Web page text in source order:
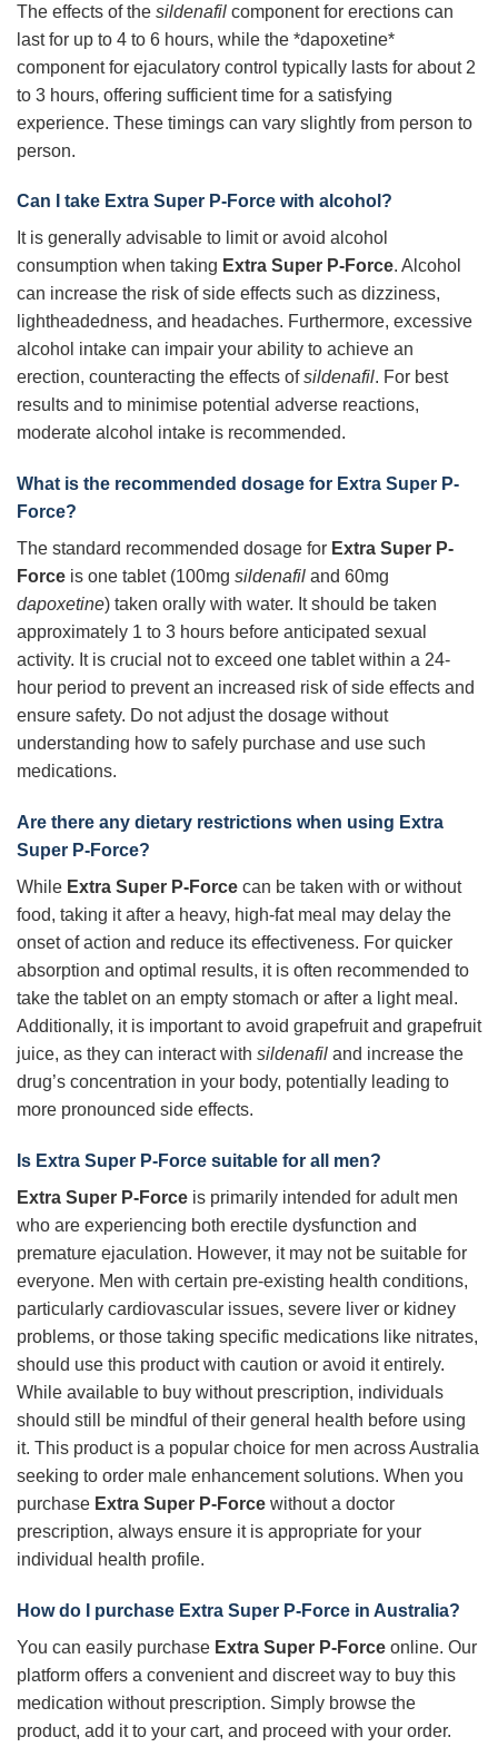
The effects of the sildenafil component for erections can
last for up to 4 to 6 hours, while the *dapoxetine*
component for ejaculatory control typically lasts for about 2
to 3 hours, offering sufficient time for a satisfying
experience. These timings can vary slightly from person to
person.
Can I take Extra Super P-Force with alcohol?
It is generally advisable to limit or avoid alcohol
consumption when taking Extra Super P-Force. Alcohol
can increase the risk of side effects such as dizziness,
lightheadedness, and headaches. Furthermore, excessive
alcohol intake can impair your ability to achieve an
erection, counteracting the effects ofsildenafil. For best
results and to minimise potential adverse reactions,
moderate alcohol intake is recommended.
What is the recommended dosage for Extra Super P-
Force?
The standard recommended dosage for Extra Super P-
Force is one tablet (100mg sildenafil and 60mg
dapoxetine) taken orally with water. It should be taken
approximately 1 to 3 hours before anticipated sexual
activity. It is crucial not to exceed one tablet within a 24-
hour period to prevent an increased risk of side effects and
ensure safety. Do not adjust the dosage without
understanding how to safely purchase and use such
medications.
Are there any dietary restrictions when using Extra
Super P-Force?
While Extra Super P-Force can be taken with or without
food, taking it after a heavy, high-fat meal may delay the
onset of action and reduce its effectiveness. For quicker
absorption and optimal results, it is often recommended to
take the tablet on an empty stomach or after a light meal.
Additionally, it is important to avoid grapefruit and grapefruit
juice, as they can interact with sildenafil and increase the
drug’s concentration in your body, potentially leading to
more pronounced side effects.
Is Extra Super P-Force suitable for all men?
Extra Super P-Force is primarily intended for adult men
who are experiencing both erectile dysfunction and
premature ejaculation. However, it may not be suitable for
everyone. Men with certain pre-existing health conditions,
particularly cardiovascular issues, severe liver or kidney
problems, or those taking specific medications like nitrates,
should use this product with caution or avoid it entirely.
While available to buy without prescription, individuals
should still be mindful of their general health before using
it. This product is a popular choice for men across Australia
seeking to order male enhancement solutions. When you
purchase Extra Super P-Force without a doctor
prescription, always ensure it is appropriate for your
individual health profile.
How do I purchase Extra Super P-Force in Australia?
You can easily purchase Extra Super P-Force online. Our
platform offers a convenient and discreet way to buy this
medication without prescription. Simply browse the
product, add it to your cart, and proceed with your order.